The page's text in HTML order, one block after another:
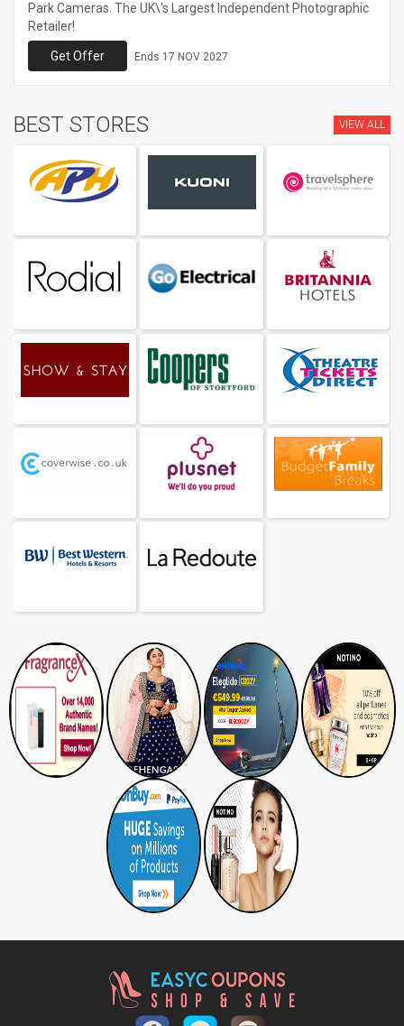
Park Cameras. The UK\'s Largest Independent Photographic
Retailer!
Get Offer Ends 17 NOV 2027
BEST STORES VIEW ALL